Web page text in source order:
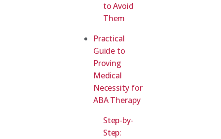
to Avoid
Them
Practical
Guide to
Proving
Medical
Necessity for
ABA Therapy
Step-by-
Step: